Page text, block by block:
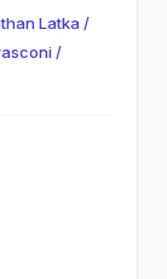
Latka /
/